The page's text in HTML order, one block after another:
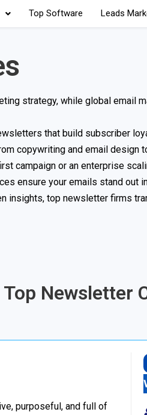
Top Software Leads
strategy, while global email
that build subscriber
copywriting and email design
campaign or an enterprise
ensure your emails stand out
insights, top newsletter firms
Newsletter
purposeful, and full of